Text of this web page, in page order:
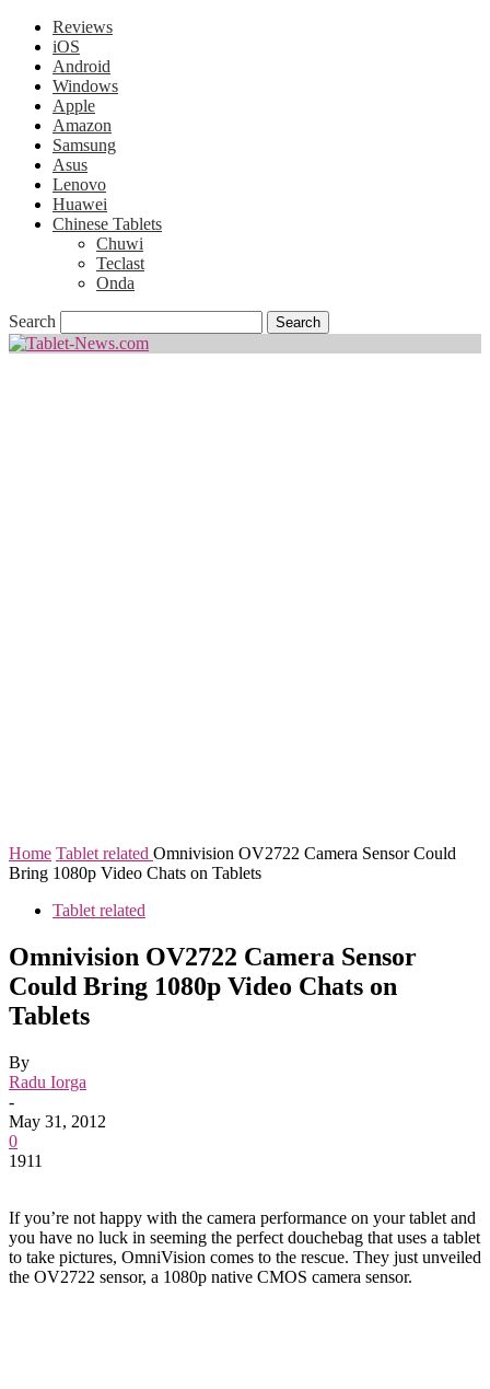
Reviews
iOS
Android
Windows
Apple
Amazon
Samsung
Asus
Lenovo
Huawei
Chinese Tablets
Chuwi
Teclast
Onda
Search
Home Tablet related Omnivision OV2722 Camera Sensor Could
Bring 1080p Video Chats on Tablets
Tablet related
Omnivision OV2722 Camera Sensor
Could Bring 1080p Video Chats on
Tablets
By
Radu Iorga
-
May 31, 2012
0
1911
If you’re not happy with the camera performance on your tablet and
you have no luck in seeming the perfect douchebag that uses a tablet
to take pictures, OmniVision comes to the rescue. They just unveiled
the OV2722 sensor, a 1080p native CMOS camera sensor.